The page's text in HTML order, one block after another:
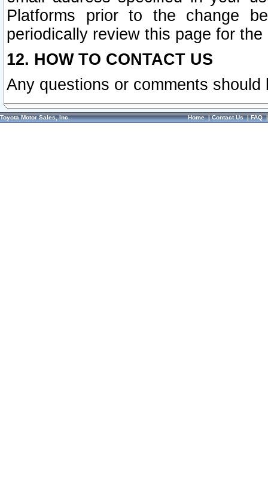
Platforms prior to the change
periodically review this page for
12. HOW TO CONTACT US
Any questions or comments
Toyota Motor Sales, Inc. Home|Contact Us|FAQ